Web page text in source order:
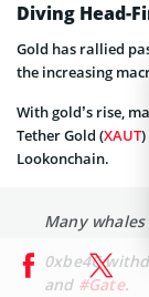
Diving Head-
Gold has rallied
the increasing
With gold’s rise,
Tether Gold (XAUT)
Lookonchain.
Many
0xbe4C
and #Gate.